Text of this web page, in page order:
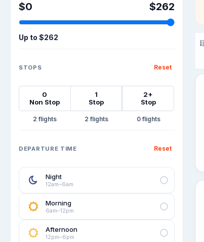
$0 $262
Up to $262
STOPS Reset
0
Non Stop
1
Stop
2+
Stop
2 2 0
DEPARTURE TIME Reset
Night
12am–6am
Morning
6am–12pm
Afternoon
12pm–6pm